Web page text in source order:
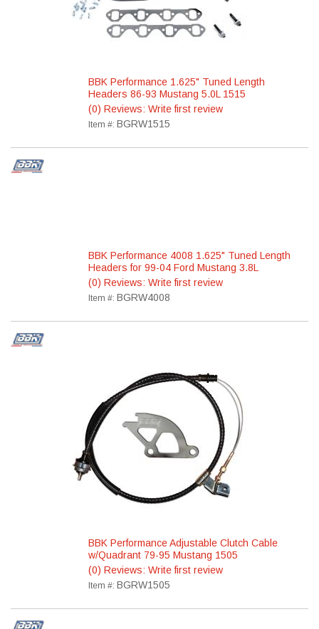
BBK Performance 1.625" Tuned Length
Headers 86-93 Mustang 5.0L 1515
(0) Reviews: Write first review
Item #: BGRW1515
BBK Performance 4008 1.625" Tuned Length
Headers for 99-04 Ford Mustang 3.8L
(0) Reviews: Write first review
Item #: BGRW4008
BBK Performance Adjustable Clutch Cable
w/Quadrant 79-95 Mustang 1505
(0) Reviews: Write first review
Item #: BGRW1505